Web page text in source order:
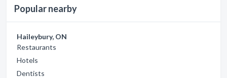
Popular nearby
Haileybury, ON
Restaurants
Hotels
Dentists